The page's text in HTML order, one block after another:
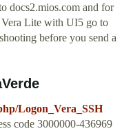
docs2.mios.com and for
Vera Lite with UI5 go to
before you send a
Logon_Vera_SSH
code 3000000-436969